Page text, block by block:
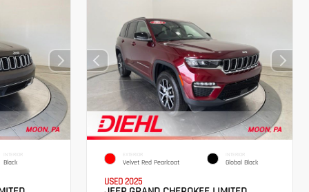
INTERIOR
Black
EXTERIOR
Velvet Red Pearlcoat
INTERIOR
Global Black
USED 2025